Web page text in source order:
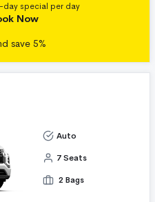
day special per day
Now
save 5%
Auto
7 Seats
2 Bags